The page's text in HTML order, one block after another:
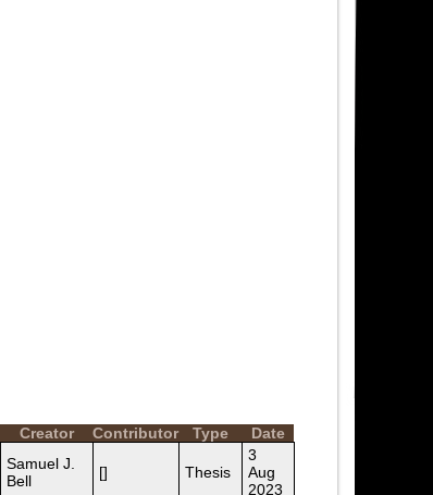
Creator Contributor Type Date
Samuel J.
Bell
[] Thesis
3
Aug
2023